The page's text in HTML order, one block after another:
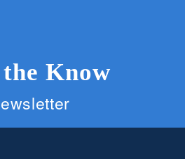
Know
can get the latest on